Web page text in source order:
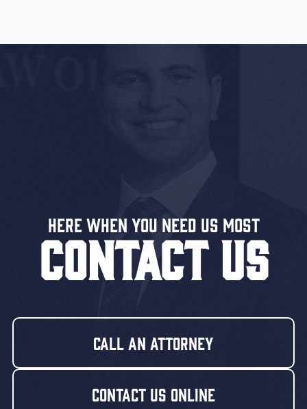
Here When You Need US MOST
CONTACT US
Call An Attorney
Contact Us Online